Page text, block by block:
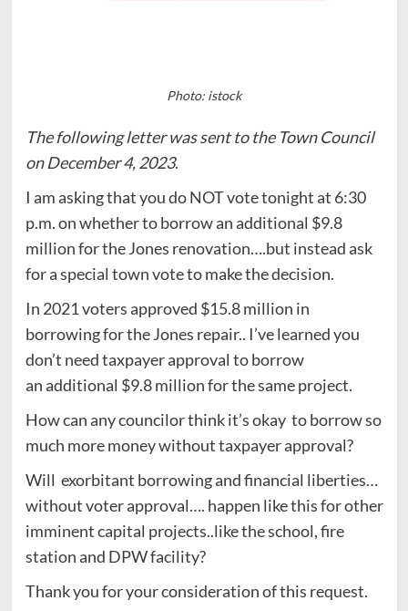
Photo: istock
The following letter was sent to the Town Council
on December 4, 2023.
I am asking that you do NOT vote tonight at 6:30
p.m. on whether to borrow an additional $9.8
million for the Jones renovation….but instead ask
for a special town vote to make the decision.
In 2021 voters approved $15.8 million in
borrowing for the Jones repair.. I’ve learned you
don’t need taxpayer approval to borrow
an additional $9.8 million for the same project.
How can any councilor think it’s okay to borrow so
much more money without taxpayer approval?
Will exorbitant borrowing and financial liberties…
without voter approval…. happen like this for other
imminent capital projects..like the school, fire
station and DPW facility?
Thank you for your consideration of this request.